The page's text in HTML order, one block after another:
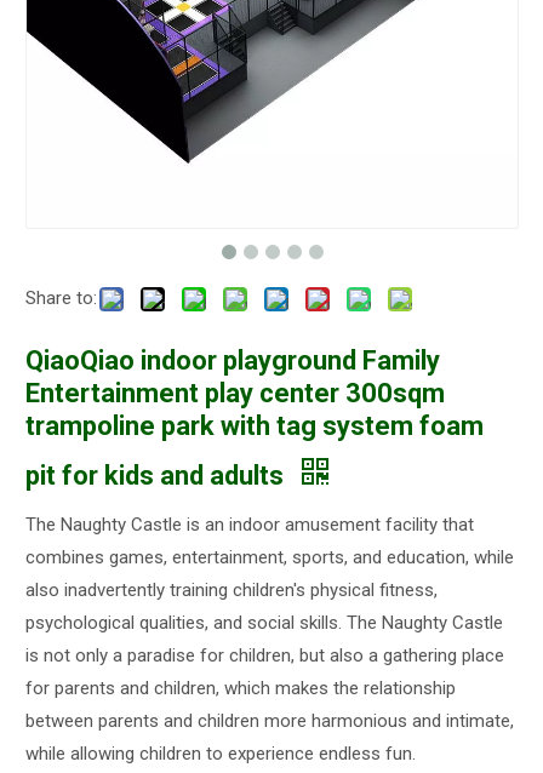
Share to:
QiaoQiao indoor playground Family
Entertainment play center 300sqm
trampoline park with tag system foam
pit for kids and adults
The Naughty Castle is an indoor amusement facility that
combines games, entertainment, sports, and education, while
also inadvertently training children's physical fitness,
psychological qualities, and social skills. The Naughty Castle
is not only a paradise for children, but also a gathering place
for parents and children, which makes the relationship
between parents and children more harmonious and intimate,
while allowing children to experience endless fun.